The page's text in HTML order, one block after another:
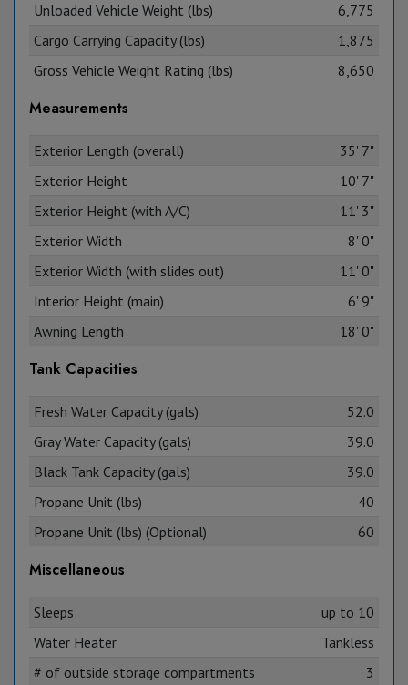
Unloaded Vehicle Weight (lbs)
6,775
Cargo Carrying Capacity (lbs)
1,875
Gross Vehicle Weight Rating (lbs)
8,650
Measurements
Exterior Length (overall)
35' 7"
Exterior Height
10' 7"
Exterior Height (with A/C)
11' 3"
Exterior Width
8' 0"
Exterior Width (with slides out)
11' 0"
Interior Height (main)
6' 9"
Awning Length
18' 0"
Tank Capacities
Fresh Water Capacity (gals)
52.0
Gray Water Capacity (gals)
39.0
Black Tank Capacity (gals)
39.0
Propane Unit (lbs)
40
Propane Unit (lbs) (Optional)
60
Miscellaneous
Sleeps
up to 10
Water Heater
Tankless
# of outside storage compartments
3